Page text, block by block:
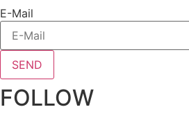
E-Mail
SEND
FOLLOW